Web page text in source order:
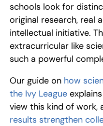
schools look for
original research, real
intellectual initiative.
extracurricular like
such a powerful
Our guide on how
the Ivy League
view this kind of work,
results strengthen